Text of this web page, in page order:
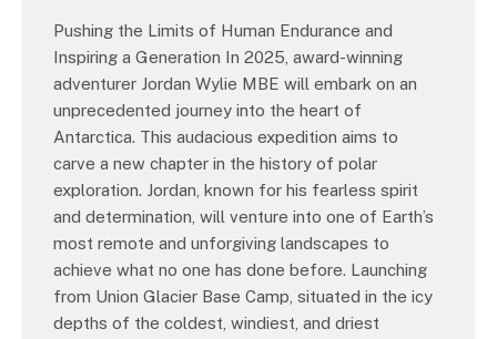
Pushing the Limits of Human Endurance and
Inspiring a Generation In 2025, award-winning
adventurer Jordan Wylie MBE will embark on an
unprecedented journey into the heart of
Antarctica. This audacious expedition aims to
carve a new chapter in the history of polar
exploration. Jordan, known for his fearless spirit
and determination, will venture into one of Earth’s
most remote and unforgiving landscapes to
achieve what no one has done before. Launching
from Union Glacier Base Camp, situated in the icy
depths of the coldest, windiest, and driest